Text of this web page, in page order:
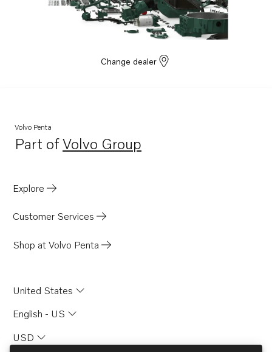
Change dealer
Volvo Penta
Part ofVolvo Group
Opens in a new tab
Explore
Customer Services
Shop at Volvo Penta
United States
English - US
USD